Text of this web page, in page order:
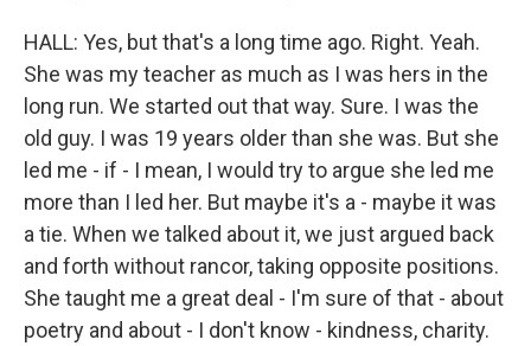
HALL: Yes, but that's a long time ago. Right. Yeah.
She was my teacher as much as I was hers in the
long run. We started out that way. Sure. I was the
old guy. I was 19 years older than she was. But she
led me - if - I mean, I would try to argue she led me
more than I led her. But maybe it's a - maybe it was
a tie. When we talked about it, we just argued back
and forth without rancor, taking opposite positions.
She taught me a great deal - I'm sure of that - about
poetry and about - I don't know - kindness, charity.